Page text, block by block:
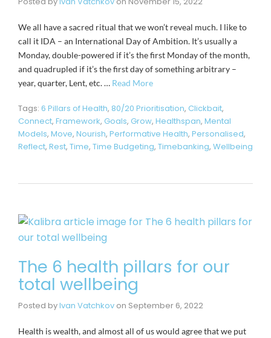
We all have a sacred ritual that we won’t reveal much. I like to
call it IDA – an International Day of Ambition. It’s usually a
Monday, double-powered if it’s the first Monday of the month,
and quadrupled if it’s the first day of something arbitrary –
year, quarter, Lent, etc. … Read More
Tags: 6 Pillars of Health, 80/20 Prioritisation, Clickbait,
Connect, Framework, Goals, Grow, Healthspan, Mental
Models, Move, Nourish, Performative Health, Personalised,
Reflect, Rest, Time, Time Budgeting, Timebanking, Wellbeing
The 6 health pillars for our
total wellbeing
Posted byIvan Vatchkov on September 6, 2022
Health is wealth, and almost all of us would agree that we put